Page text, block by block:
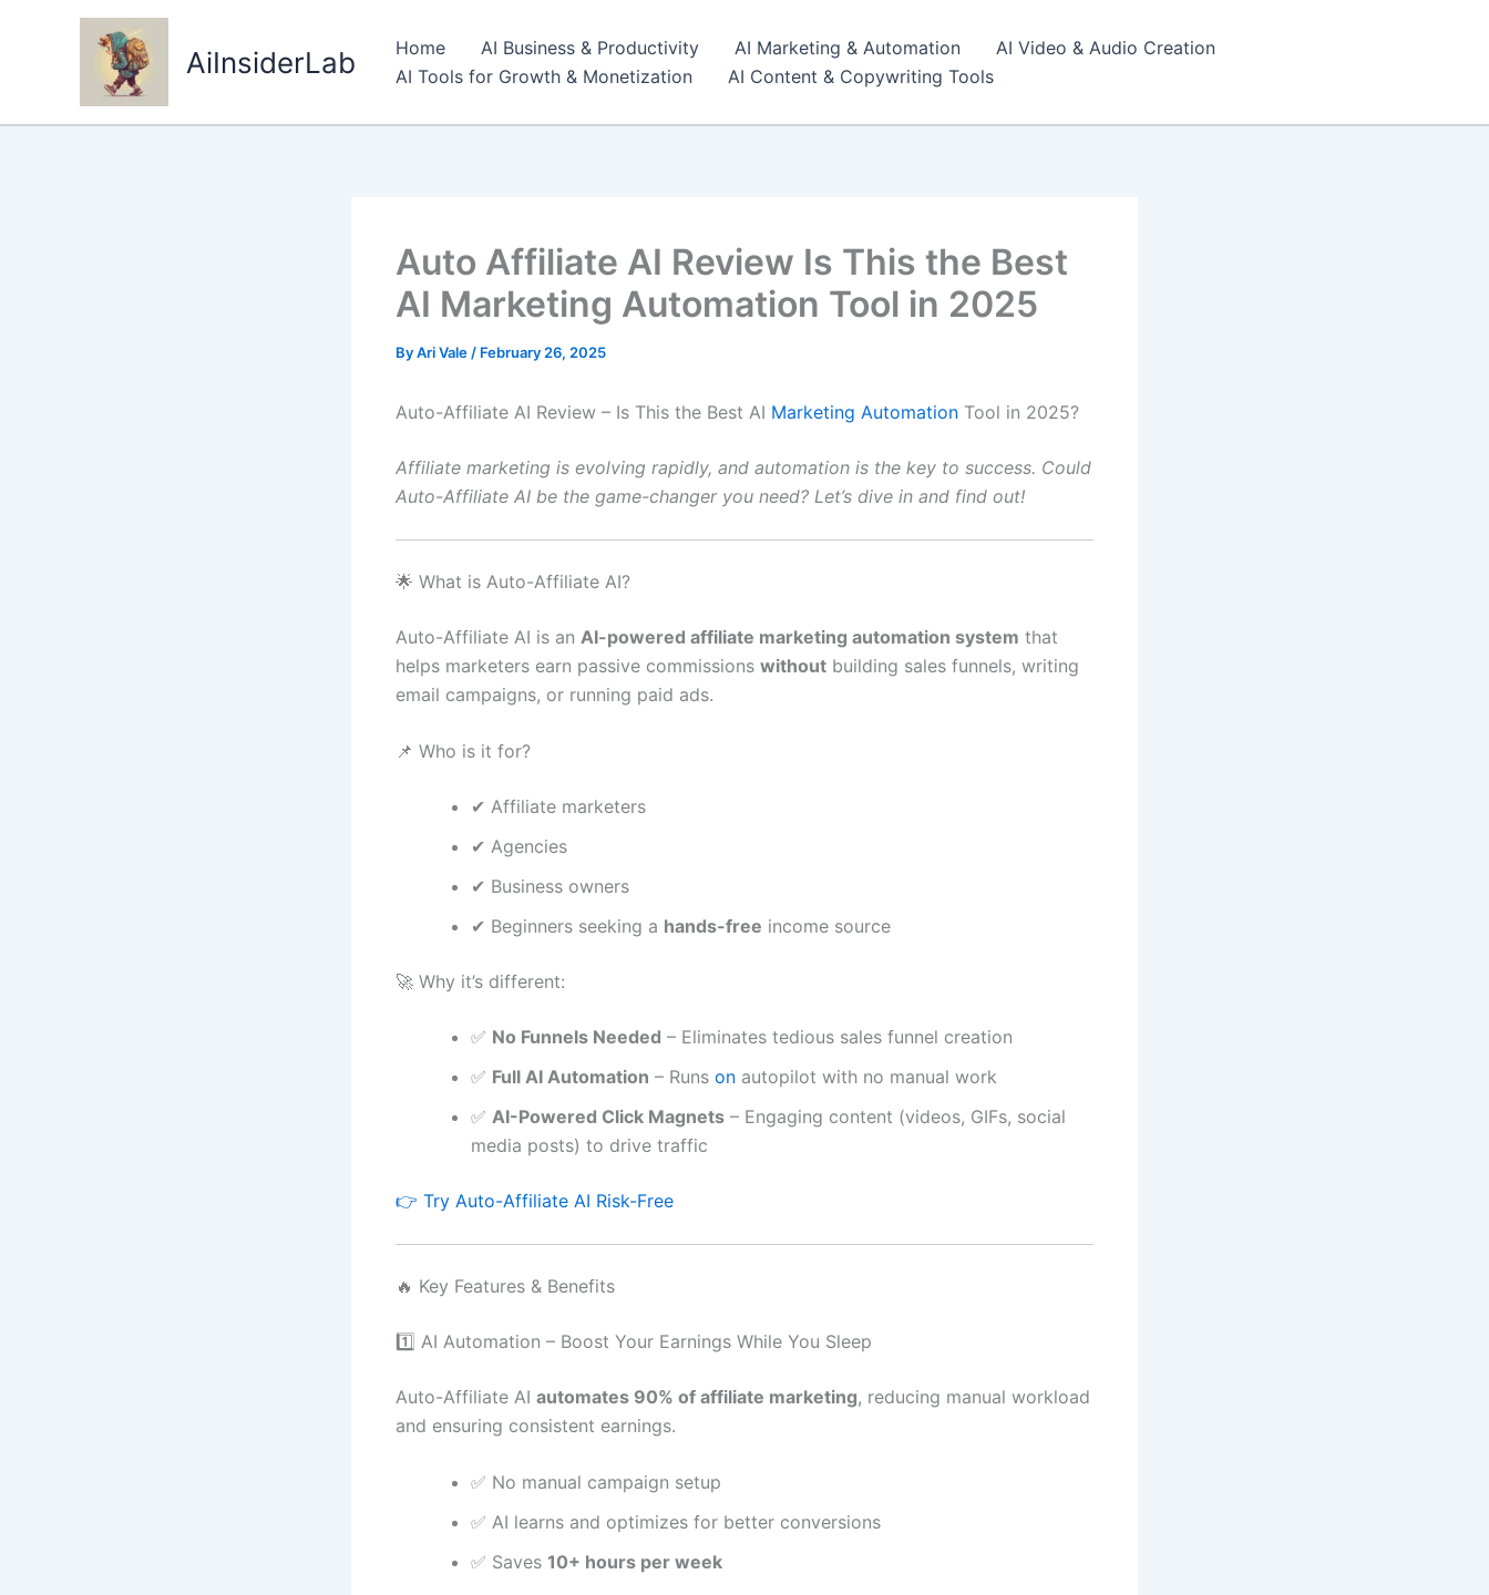
AiInsiderLab Home AI Business & Productivity AI Marketing & Automation
AI Video & Audio Creation
AI Tools for Growth & Monetization
AI Content & Copywriting Tools
Auto Affiliate AI Review Is This the Best
AI Marketing Automation Tool in 2025
ByAri Vale / February 26, 2025
Auto-Affiliate AI Review – Is This the Best AI Marketing Automation Tool in 2025?
Affiliate marketing is evolving rapidly, and automation is the key to success. Could
Auto-Affiliate AI be the game-changer you need? Let’s dive in and find out!
🌟 What is Auto-Affiliate AI?
Auto-Affiliate AI is an AI-powered affiliate marketing automation system that
helps marketers earn passive commissions without building sales funnels, writing
email campaigns, or running paid ads.
📌 Who is it for?
✔ Affiliate marketers
✔ Agencies
✔ Business owners
✔ Beginners seeking a hands-free income source
🚀 Why it’s different:
✅ No Funnels Needed – Eliminates tedious sales funnel creation
✅ Full AI Automation – Runs on autopilot with no manual work
✅ AI-Powered Click Magnets – Engaging content (videos, GIFs, social
media posts) to drive traffic
👉 Try Auto-Affiliate AI Risk-Free
🔥 Key Features & Benefits
1️⃣ AI Automation – Boost Your Earnings While You Sleep
Auto-Affiliate AI automates 90% of affiliate marketing, reducing manual workload
and ensuring consistent earnings.
✅ No manual campaign setup
✅ AI learns and optimizes for better conversions
✅ Saves 10+ hours per week